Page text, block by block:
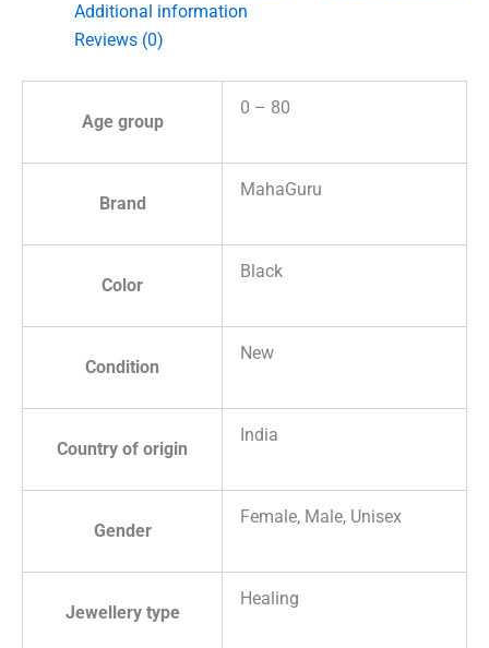
quantity
Additional information
Reviews (0)
Age group
0 – 80
Brand
MahaGuru
Color
Black
Condition
New
Country of origin
India
Gender
Female, Male, Unisex
Jewellery type
Healing